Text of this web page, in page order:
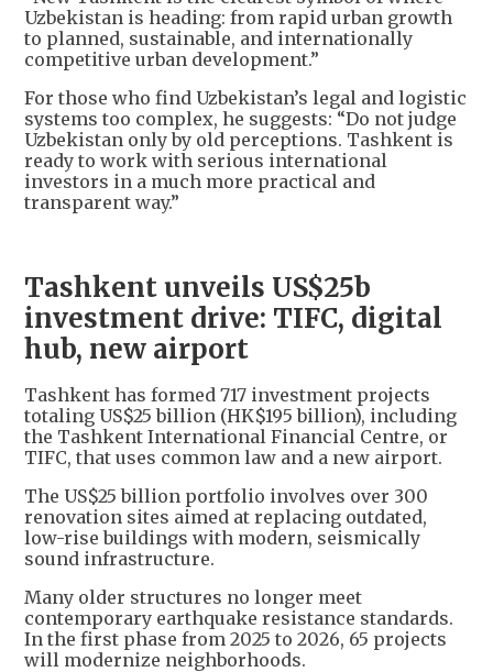
Uzbekistan is heading: from rapid urban growth
to planned, sustainable, and internationally
competitive urban development.”
For those who find Uzbekistan’s legal and logistic
systems too complex, he suggests: “Do not judge
Uzbekistan only by old perceptions. Tashkent is
ready to work with serious international
investors in a much more practical and
transparent way.”
Tashkent unveils US$25b
investment drive: TIFC, digital
hub, new airport
Tashkent has formed 717 investment projects
totaling US$25 billion (HK$195 billion), including
the Tashkent International Financial Centre, or
TIFC, that uses common law and a new airport.
The US$25 billion portfolio involves over 300
renovation sites aimed at replacing outdated,
low-rise buildings with modern, seismically
sound infrastructure.
Many older structures no longer meet
contemporary earthquake resistance standards.
In the first phase from 2025 to 2026, 65 projects
will modernize neighborhoods.